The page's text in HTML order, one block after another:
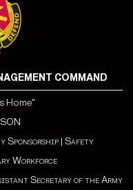
COMMAND
Home"
Sponsorship | Safety
Workforce
Secretary of the Army